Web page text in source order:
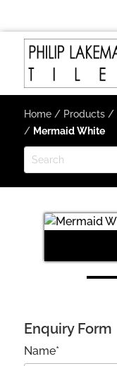
Home/ Products/
/ Mermaid White
Enquiry Form
Name*